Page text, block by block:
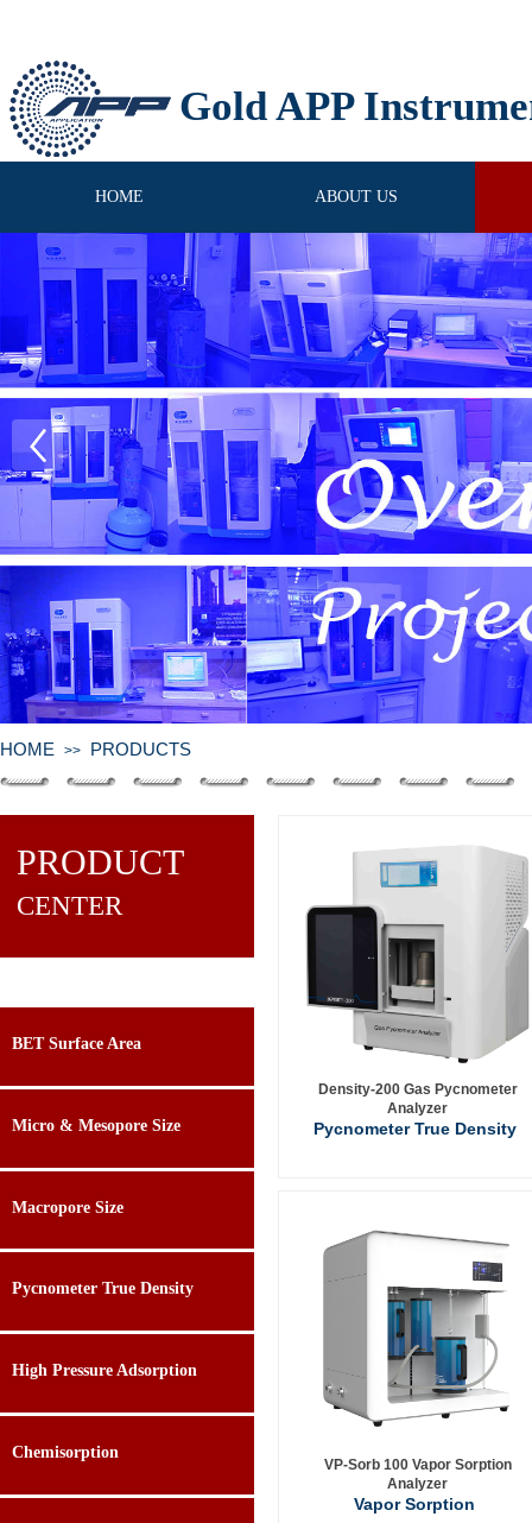
Gold APP
HOME ABOUT US
HOME >> PRODUCTS
Density-200 Gas Pycnometer
Analyzer
Pycnometer True Density
VP-Sorb 100 Vapor Sorption
Analyzer
Vapor Sorption
PRODUCT
CENTER
BET Surface Area
Micro & Mesopore Size
Macropore Size
Pycnometer True Density
High Pressure Adsorption
Chemisorption